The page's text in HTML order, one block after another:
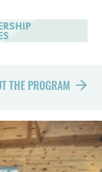
THE PROGRAM